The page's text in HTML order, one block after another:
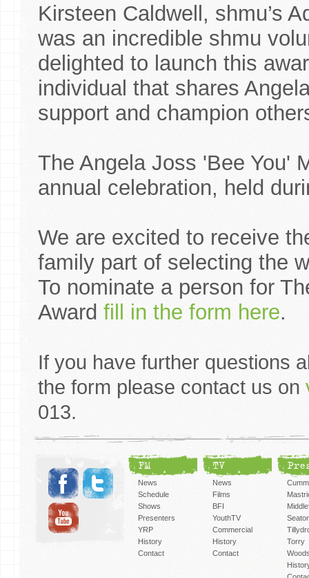
Kirsteen Caldwell, shmu’s
was an incredible shmu
delighted to launch this
individual that shares
support and champion
The Angela Joss 'Bee You'
annual celebration, held
We are excited to receive
family part of selecting the
To nominate a person for
Award fill in the form here.
If you have further questions
the form please contact us on
013.
FM
News
Schedule
Shows
Presenters
YRP
History
Contact
TV
News
Films
BFI
YouthTV
Commercial
History
Contact
Torry